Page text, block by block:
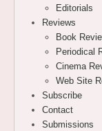
Editorials
Reviews
Book
Periodical
Cinema
Web Site
Subscribe
Contact
Submissions